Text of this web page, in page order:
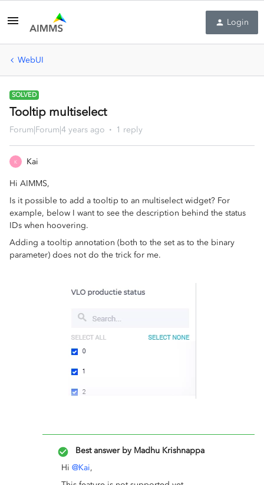
Login
WebUI
SOLVED
Tooltip multiselect
Forum|Forum|4 years ago 1 reply
K Kai
Hi AIMMS,
Is it possible to add a tooltip to an multiselect widget? For
example, below I want to see the description behind the status
IDs when hoovering.
Adding a tooltip annotation (both to the set as to the binary
parameter) does not do the trick for me.
Best answer by Madhu Krishnappa
Hi @Kai,